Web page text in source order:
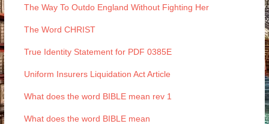
The Way To Outdo England Without Fighting Her
The Word CHRIST
True Identity Statement for PDF 0385E
Uniform Insurers Liquidation Act Article
What does the word BIBLE mean rev 1
What does the word BIBLE mean